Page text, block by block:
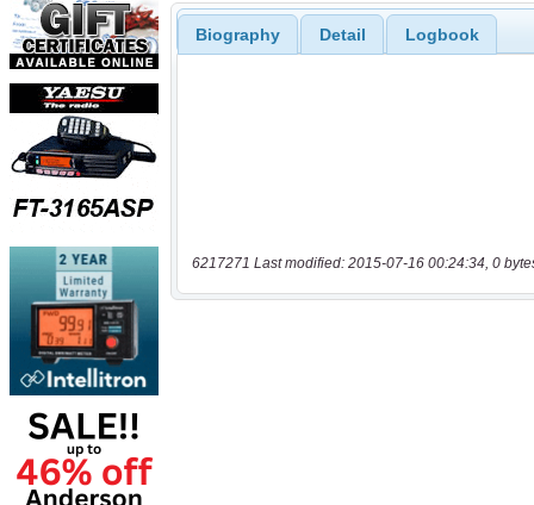
Biography Detail Logbook
6217271 Last modified: 2015-07-16 00:24:34, 0